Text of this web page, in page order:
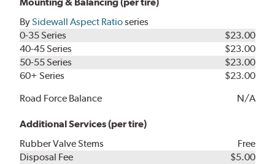
Mounting & Balancing (per tire)
BySidewall Aspect Ratioseries
0-35 Series
$23.00
40-45 Series
$23.00
50-55 Series
$23.00
60+ Series
$23.00
Road Force Balance
N/A
Additional Services (per tire)
Rubber Valve Stems
Free
Disposal Fee
$5.00